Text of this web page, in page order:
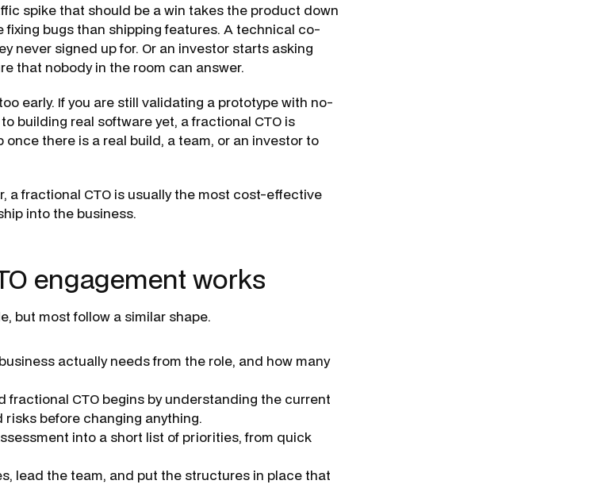
spike that should be a win takes the product down
bugs than shipping features. A technical co-
never signed up for. Or an investor starts asking
that nobody in the room can answer.
early. If you are still validating a prototype with no-
building real software yet, a fractional CTO is
there is a real build, a team, or an investor to
a fractional CTO is usually the most cost-effective
into the business.
engagement works
but most follow a similar shape.
actually needs from the role, and how many
fractional CTO begins by understanding the current
before changing anything.
into a short list of priorities, from quick
lead the team, and put the structures in place that